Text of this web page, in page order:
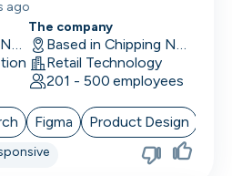
ago
Hybrid in Chipping Norton, UK
The company
Based in Chipping Norton, UK
Retail Technology
201 - 500 employees
Figma Product Design